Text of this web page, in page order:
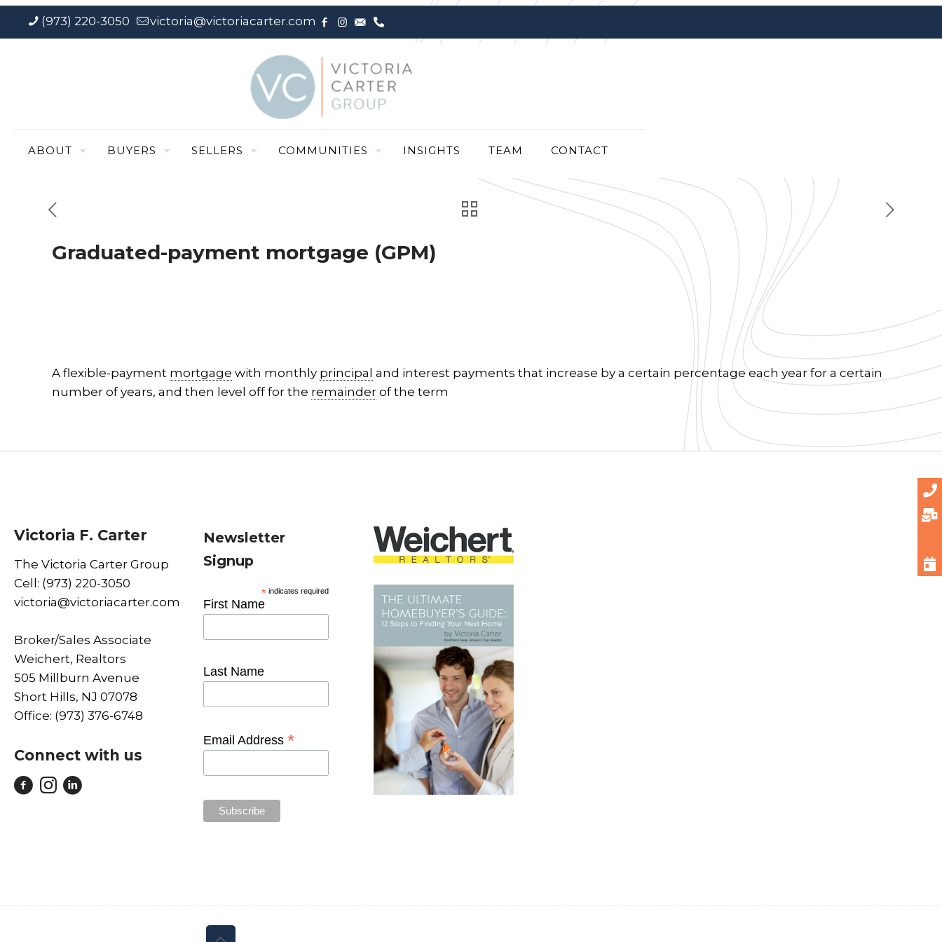
(973) 220-3050 victoria@victoriacarter.com
ABOUT BUYERS SELLERS COMMUNITIES INSIGHTS TEAM CONTACT
Graduated-payment mortgage (GPM)
A flexible-payment mortgage with monthly principal and interest payments that increase by a certain percentage each year for a certain
number of years, and then level off for the remainder of the term
Victoria F. Carter
The Victoria Carter Group
Cell: (973) 220-3050
victoria@victoriacarter.com
Broker/Sales Associate
Weichert, Realtors
505 Millburn Avenue
Short Hills, NJ 07078
Office: (973) 376-6748
Connect with us
Newsletter
Signup
*indicates required
First Name
Last Name
Email Address *